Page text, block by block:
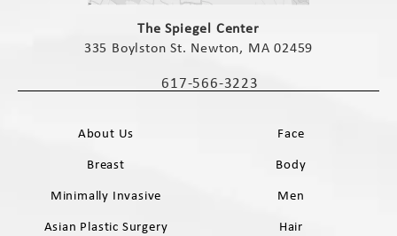
(opens in a new tab)
The Spiegel Center
335 Boylston St. Newton, MA 02459
Call The Spiegel Center on the phone
617-566-3223
About Us
Face
Breast
Body
Minimally Invasive
Men
Asian Plastic Surgery
Hair